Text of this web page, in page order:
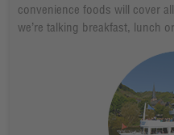
convenience foods will cover
we’re talking breakfast, lunch